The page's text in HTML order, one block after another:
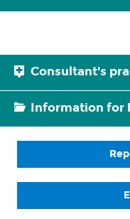
Consultant's
Information for